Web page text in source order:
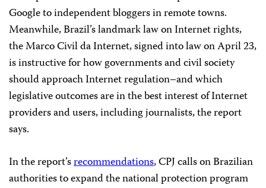
Google to independent bloggers in remote towns.
Meanwhile, Brazil’s landmark law on Internet rights,
the Marco Civil da Internet, signed into law on April 23,
is instructive for how governments and civil society
should approach Internet regulation–and which
legislative outcomes are in the best interest of Internet
providers and users, including journalists, the report
says.
In the report’srecommendations, CPJ calls on Brazilian
authorities to expand the national protection program